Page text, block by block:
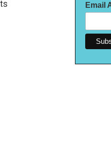
Email